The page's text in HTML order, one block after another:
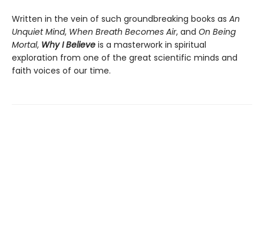
Written in the vein of such groundbreaking books as An
Unquiet Mind, When Breath Becomes Air, and On Being
Mortal, Why I Believe is a masterwork in spiritual
exploration from one of the great scientific minds and
faith voices of our time.